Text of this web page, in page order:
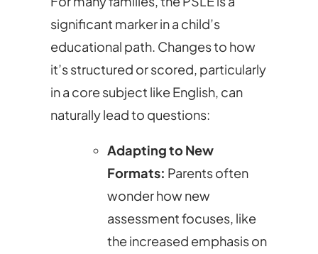
significant marker in a child’s
educational path. Changes to how
it’s structured or scored, particularly
in a core subject like English, can
naturally lead to questions:
Adapting to New
Formats: Parents often
wonder how new
assessment focuses, like
the increased emphasis on